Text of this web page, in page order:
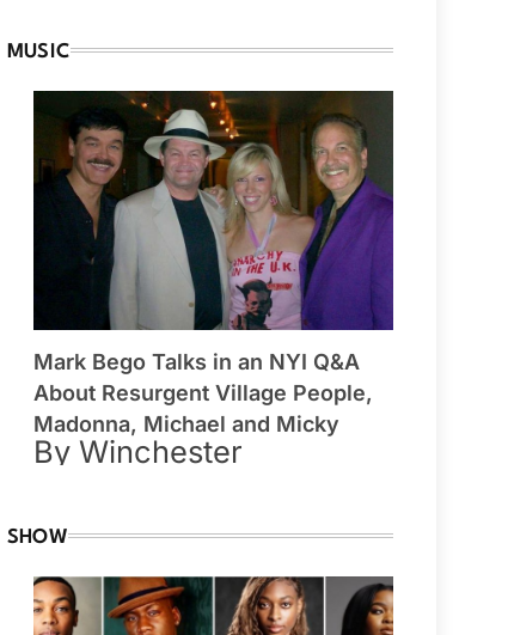
MUSIC
Mark Bego Talks in an NYI Q&A
About Resurgent Village People,
Madonna, Michael and Micky
By Winchester
SHOW